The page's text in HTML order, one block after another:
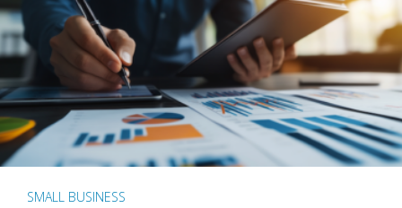
SMALL BUSINESS